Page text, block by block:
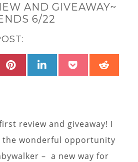
AND GIVEAWAY~
6/22
SHARE
PINTEREST
SHARE
LINKEDINSHARE
POCKET
review and giveaway! I
the wonderful opportunity
– a new way for